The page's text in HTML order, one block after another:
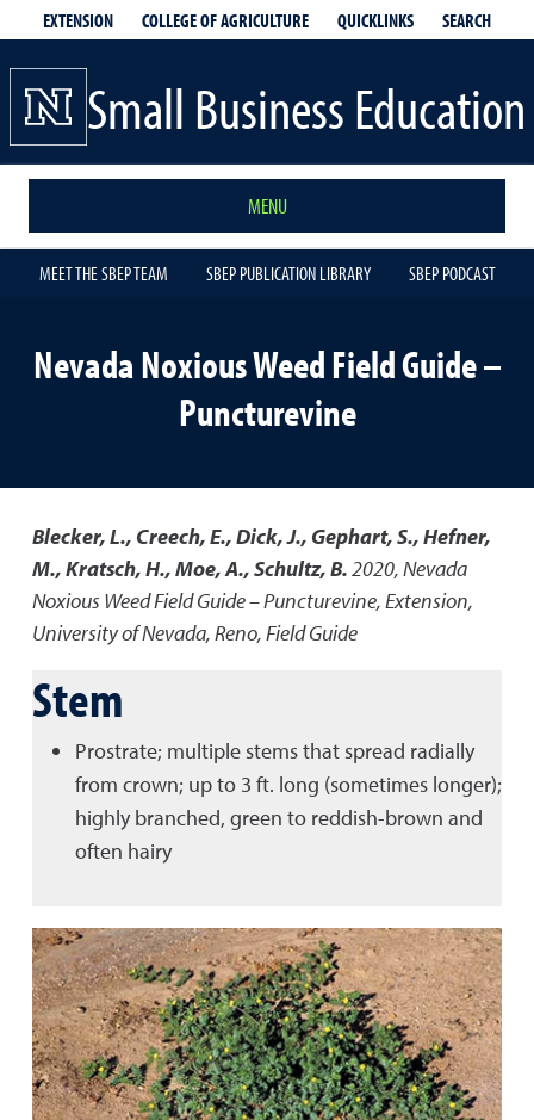
EXTENSION COLLEGE OF AGRICULTURE QUICKLINKS SEARCH
Small Business Education
MENU
MEET THE SBEP TEAM SBEP PUBLICATION LIBRARY SBEP PODCAST
Nevada Noxious Weed Field Guide –
Puncturevine
Blecker, L., Creech, E., Dick, J., Gephart, S., Hefner,
M., Kratsch, H., Moe, A., Schultz, B.2020,Nevada
Noxious Weed Field Guide – Puncturevine,Extension,
University of Nevada, Reno, Field Guide
Stem
Prostrate; multiple stems that spread radially
from crown; up to 3 ft. long (sometimes longer);
highly branched, green to reddish-brown and
often hairy